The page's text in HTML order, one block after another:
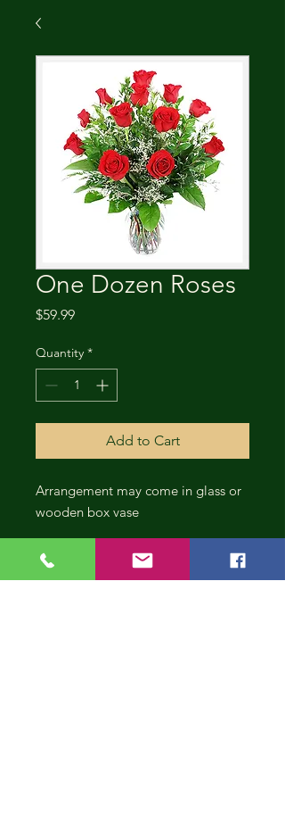
One Dozen Roses
$59.99Price
Quantity *
Add to Cart
Arrangement may come in glass or
wooden box vase